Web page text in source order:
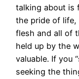
talking about is
the pride of
flesh and all of
held up by the
valuable. If you
seeking the